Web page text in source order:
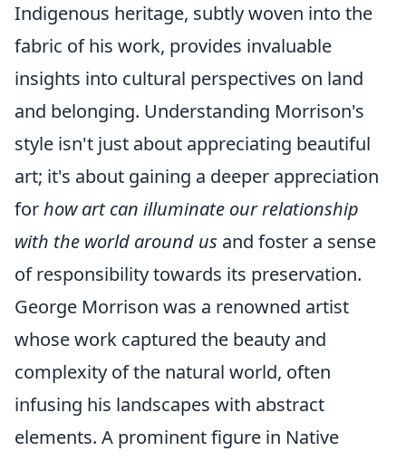
Indigenous heritage, subtly woven into the
fabric of his work, provides invaluable
insights into cultural perspectives on land
and belonging. Understanding Morrison's
style isn't just about appreciating beautiful
art; it's about gaining a deeper appreciation
forhow art can illuminate our relationship
with the world around us and foster a sense
of responsibility towards its preservation.
George Morrison was a renowned artist
whose work captured the beauty and
complexity of the natural world, often
infusing his landscapes with abstract
elements. A prominent figure in Native